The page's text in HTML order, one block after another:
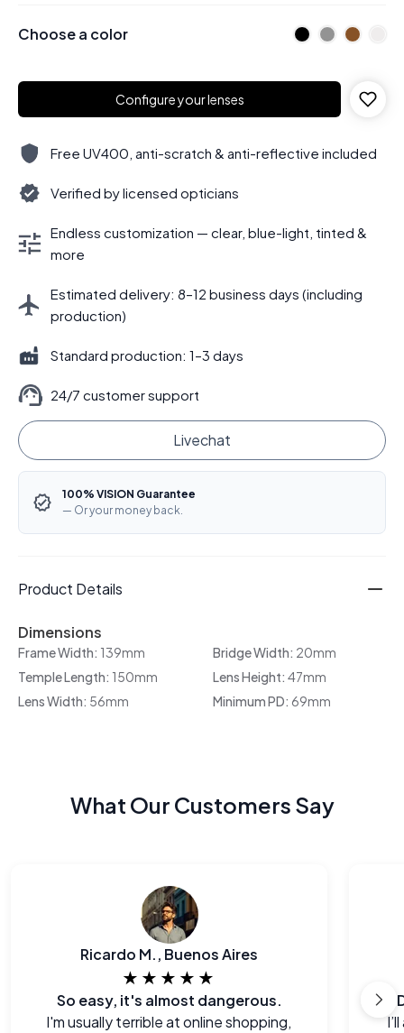
Choose a color
Configure your lenses
Free UV400, anti-scratch & anti-reflective included
Verified by licensed opticians
Endless customization — clear, blue-light, tinted &
more
Estimated delivery: 8–12 business days (including
production)
Standard production: 1–3 days
24/7 customer support
Livechat
100% VISION Guarantee
— Or your money back.
Product Details
Dimensions
Frame Width: 139mm Bridge Width: 20mm
Temple Length: 150mm Lens Height: 47mm
Lens Width: 56mm Minimum PD: 69mm
What Our Customers Say
Ricardo M., Buenos Aires
★★★★★
So easy, it's almost dangerous.
I'm usually terrible at online shopping,